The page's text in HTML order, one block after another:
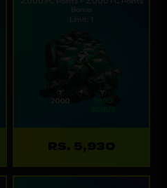
Bonus
Limit: 1
RS. 5,930